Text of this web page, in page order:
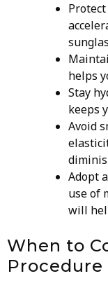
helps
Stay
keeps
Avoid
Adopt
use of
will
When to
Procedure